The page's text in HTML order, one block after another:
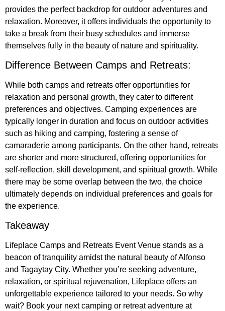
provides the perfect backdrop for outdoor adventures and
relaxation. Moreover, it offers individuals the opportunity to
take a break from their busy schedules and immerse
themselves fully in the beauty of nature and spirituality.
Difference Between Camps and Retreats:
While both camps and retreats offer opportunities for
relaxation and personal growth, they cater to different
preferences and objectives. Camping experiences are
typically longer in duration and focus on outdoor activities
such as hiking and camping, fostering a sense of
camaraderie among participants. On the other hand, retreats
are shorter and more structured, offering opportunities for
self-reflection, skill development, and spiritual growth. While
there may be some overlap between the two, the choice
ultimately depends on individual preferences and goals for
the experience.
Takeaway
Lifeplace Camps and Retreats Event Venue stands as a
beacon of tranquility amidst the natural beauty of Alfonso
and Tagaytay City. Whether you’re seeking adventure,
relaxation, or spiritual rejuvenation, Lifeplace offers an
unforgettable experience tailored to your needs. So why
wait? Book your next camping or retreat adventure at